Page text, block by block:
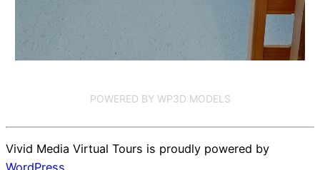
POWERED BY WP3D MODELS
Vivid Media Virtual Tours is proudly powered by